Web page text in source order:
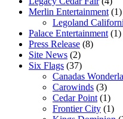
Merlin Entertainment (1)
Legoland
Palace Entertainment (1)
Press Release (8)
Site News (2)
Six Flags (37)
Canadas
Carowinds (3)
Cedar Point (1)
Frontier City (1)